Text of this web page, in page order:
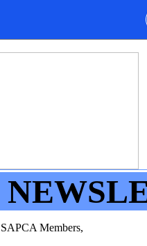
SAPCA Members,